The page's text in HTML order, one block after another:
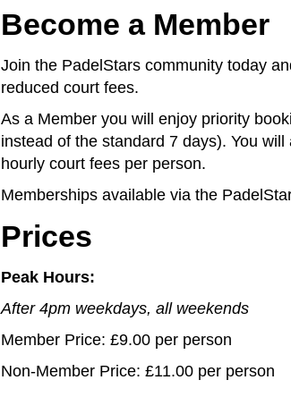
Become a Member
Join the PadelStars community today
reduced court fees.
As a Member you will enjoy priority
instead of the standard 7 days). You
hourly court fees per person.
Memberships available via the
Prices
Peak Hours:
After 4pm weekdays, all weekends
Member Price: £9.00 per person
Non-Member Price: £11.00 per person